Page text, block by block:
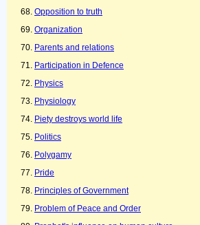
Opposition to truth
Organization
Parents and relations
Participation in Defence
Physics
Physiology
Piety destroys world life
Politics
Polygamy
Pride
Principles of Government
Problem of Peace and Order